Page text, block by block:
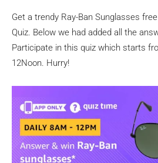
Get a trendy Ray-Ban Sunglasses
Quiz. Below we had added all the
Participate in this quiz which starts
12Noon. Hurry!